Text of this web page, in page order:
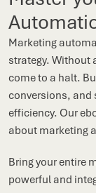
Marketing
strategy. Without
come to a halt.
conversions, and
efficiency. Our
about marketing
Bring your entire
powerful and